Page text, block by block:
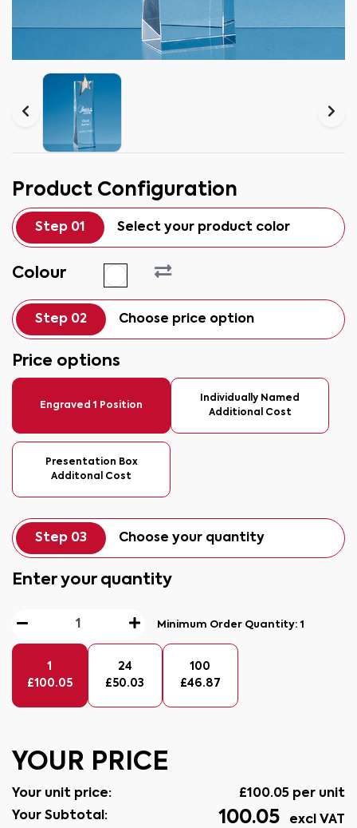
Product Configuration
Step 01 Select your product color
Colour
Step 02 Choose price option
Price options
Engraved 1 Position
Individually Named
Additional Cost
Presentation Box
Additonal Cost
Step 03 Choose your quantity
Enter your quantity
Minimum Order Quantity:1
1
£100.05
24
£50.03
100
£46.87
YOUR PRICE
Your unit price: £100.05 per unit
Your Subtotal:
100.05 excl VAT